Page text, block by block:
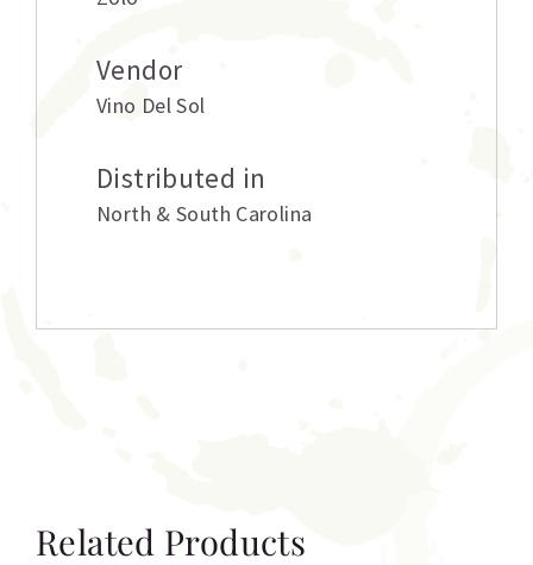
Vendor
Vino Del Sol
Distributed in
North & South Carolina
Related Products